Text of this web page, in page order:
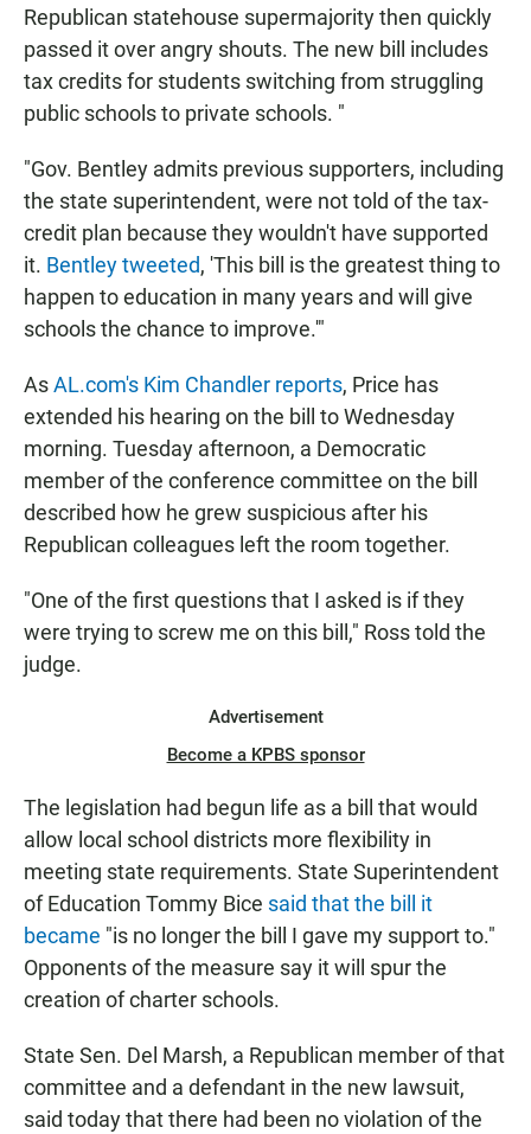
Republican statehouse supermajority then quickly
passed it over angry shouts. The new bill includes
tax credits for students switching from struggling
public schools to private schools. "
"Gov. Bentley admits previous supporters, including
the state superintendent, were not told of the tax-
credit plan because they wouldn't have supported
it. Bentley tweeted, 'This bill is the greatest thing to
happen to education in many years and will give
schools the chance to improve.'"
AsAL.com's Kim Chandler reports, Price has
extended his hearing on the bill to Wednesday
morning. Tuesday afternoon, a Democratic
member of the conference committee on the bill
described how he grew suspicious after his
Republican colleagues left the room together.
"One of the first questions that I asked is if they
were trying to screw me on this bill," Ross told the
judge.
Advertisement
Become a KPBS sponsor
The legislation had begun life as a bill that would
allow local school districts more flexibility in
meeting state requirements. State Superintendent
of Education Tommy Bice said that the bill it
became "is no longer the bill I gave my support to."
Opponents of the measure say it will spur the
creation of charter schools.
State Sen. Del Marsh, a Republican member of that
committee and a defendant in the new lawsuit,
said today that there had been no violation of the